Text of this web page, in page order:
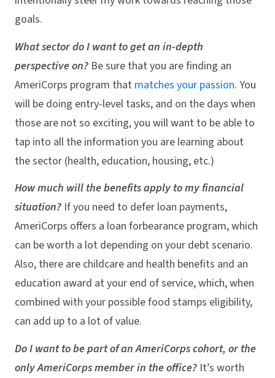
goals.
What sector do I want to get an in-depth
perspective on? Be sure that you are finding an
AmeriCorps program that matches your passion. You
will be doing entry-level tasks, and on the days when
those are not so exciting, you will want to be able to
tap into all the information you are learning about
the sector (health, education, housing, etc.)
How much will the benefits apply to my financial
situation? If you need to defer loan payments,
AmeriCorps offers a loan forbearance program, which
can be worth a lot depending on your debt scenario.
Also, there are childcare and health benefits and an
education award at your end of service, which, when
combined with your possible food stamps eligibility,
can add up to a lot of value.
Do I want to be part of an AmeriCorps cohort, or the
only AmeriCorps member in the office? It’s worth